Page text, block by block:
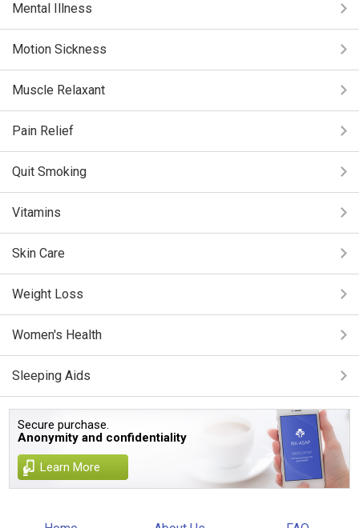
Mental Illness
Motion Sickness
Muscle Relaxant
Pain Relief
Quit Smoking
Vitamins
Skin Care
Weight Loss
Women's Health
Sleeping Aids
Secure purchase.
Anonymity and confidentiality
Learn More